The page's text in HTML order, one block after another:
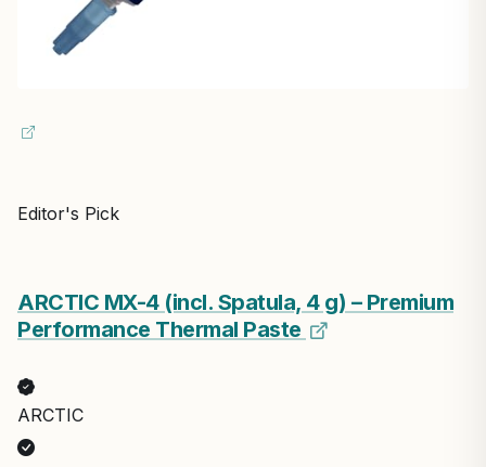
Editor's Pick
ARCTIC MX-4 (incl. Spatula, 4 g) – Premium
Performance Thermal Paste
ARCTIC